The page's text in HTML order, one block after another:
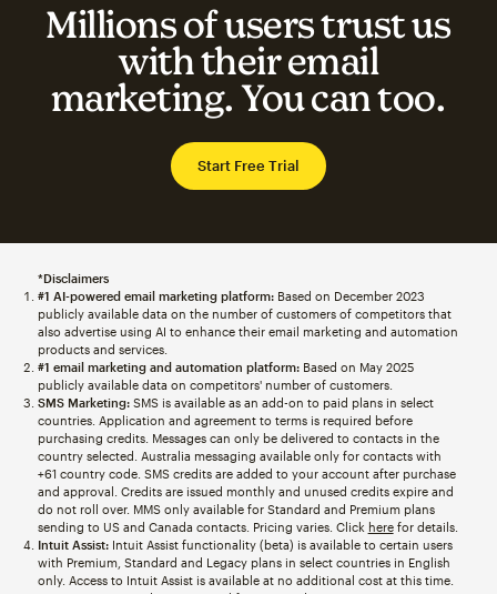
Millions of users trust us
with their email
marketing. You can too.
Start Free Trial
*Disclaimers
#1 AI-powered email marketing platform:Based on December 2023
publicly available data on the number of customers of competitors that
also advertise using AI to enhance their email marketing and automation
products and services.
#1 email marketing and automation platform:Based on May 2025
publicly available data on competitors' number of customers.
SMS Marketing:SMS is available as an add-on to paid plans in select
countries. Application and agreement to terms is required before
purchasing credits. Messages can only be delivered to contacts in the
country selected. Australia messaging available only for contacts with
+61 country code. SMS credits are added to your account after purchase
and approval. Credits are issued monthly and unused credits expire and
do not roll over. MMS only available for Standard and Premium plans
sending to US and Canada contacts. Pricing varies. Click herefor details.
Intuit Assist:Intuit Assist functionality (beta) is available to certain users
with Premium, Standard and Legacy plans in select countries in English
only. Access to Intuit Assist is available at no additional cost at this time.